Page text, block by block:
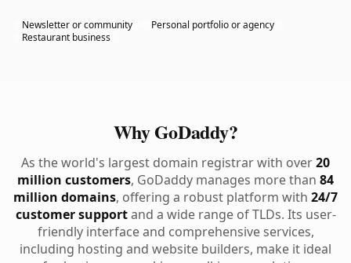
Newsletter or community
Personal portfolio or agency
Restaurant business
Why GoDaddy?
As the world's largest domain registrar with over20
million customers, GoDaddy manages more than 84
million domains, offering a robust platform with 24/7
customer supportand a wide range of TLDs. Its user-
friendly interface and comprehensive services,
including hosting and website builders, make it ideal